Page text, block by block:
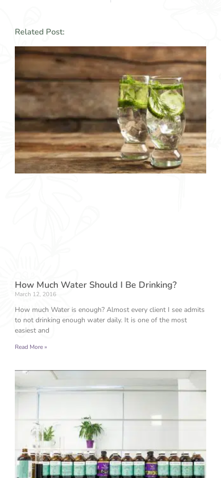
Related Post:
How Much Water Should I Be Drinking?
March 12, 2016
How much Water is enough? Almost every client I see admits
to not drinking enough water daily. It is one of the most
easiest and
Read More »